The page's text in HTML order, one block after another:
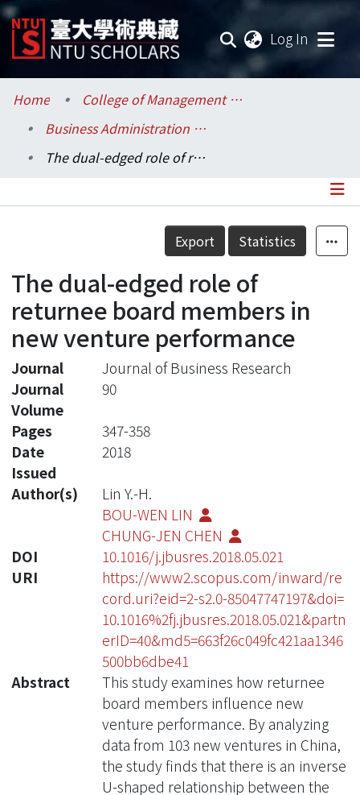
Log In
Communities & Collections
Research Outputs
Statistics
Home
College of Management / 管理學院
Business Administration / 工商管理學系暨商學研究所
The dual-edged role of returnee board members in new venture performance
Details
Export Statistics
The dual-edged role of
returnee board members in
new venture performance
Journal
Journal of Business Research
Journal
Volume
90
Pages
347-358
Date
Issued
2018
Author(s)
Lin Y.-H.
BOU-WEN LIN
CHUNG-JEN CHEN
DOI
10.1016/j.jbusres.2018.05.021
URI
https://www2.scopus.com/inward/re
cord.uri?eid=2-s2.0-85047747197&doi=
10.1016%2fj.jbusres.2018.05.021&partn
erID=40&md5=663f26c049fc421aa1346
500bb6dbe41
Abstract
This study examines how returnee
board members influence new
venture performance. By analyzing
data from 103 new ventures in China,
the study finds that there is an inverse
U-shaped relationship between the